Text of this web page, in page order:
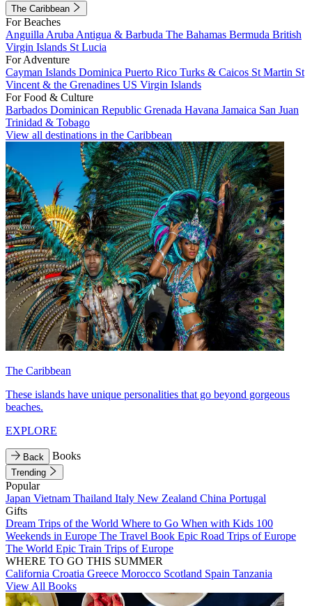
The Caribbean
For Beaches
Anguilla Aruba Antigua & Barbuda The Bahamas Bermuda British
Virgin Islands St Lucia
For Adventure
Cayman Islands Dominica Puerto Rico Turks & Caicos St Martin St
Vincent & the Grenadines US Virgin Islands
For Food & Culture
Barbados Dominican Republic Grenada Havana Jamaica San Juan
Trinidad & Tobago
View all destinations in the Caribbean
The Caribbean
These islands have unique personalities that go beyond gorgeous
beaches.
EXPLORE
Back Books
Trending
Popular
Japan Vietnam Thailand Italy New Zealand China Portugal
Gifts
Dream Trips of the World Where to Go When with Kids 100
Weekends in Europe The Travel Book Epic Road Trips of Europe
The World Epic Train Trips of Europe
WHERE TO GO THIS SUMMER
California Croatia Greece Morocco Scotland Spain Tanzania
View All Books